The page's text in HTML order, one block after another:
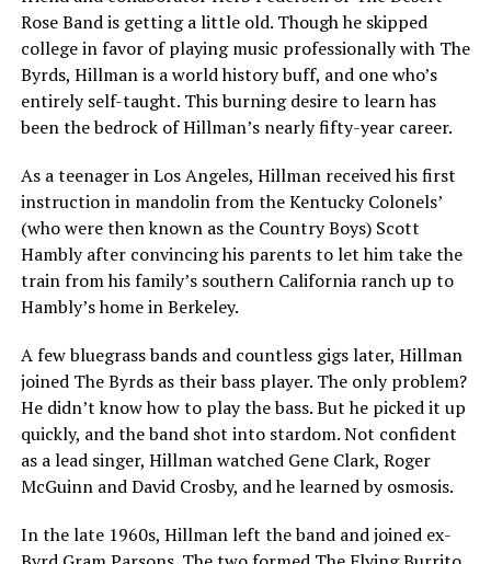
Rose Band is getting a little old. Though he skipped
college in favor of playing music professionally with The
Byrds, Hillman is a world history buff, and one who’s
entirely self-taught. This burning desire to learn has
been the bedrock of Hillman’s nearly fifty-year career.
As a teenager in Los Angeles, Hillman received his first
instruction in mandolin from the Kentucky Colonels’
(who were then known as the Country Boys) Scott
Hambly after convincing his parents to let him take the
train from his family’s southern California ranch up to
Hambly’s home in Berkeley.
A few bluegrass bands and countless gigs later, Hillman
joined The Byrds as their bass player. The only problem?
He didn’t know how to play the bass. But he picked it up
quickly, and the band shot into stardom. Not confident
as a lead singer, Hillman watched Gene Clark, Roger
McGuinn and David Crosby, and he learned by osmosis.
In the late 1960s, Hillman left the band and joined ex-